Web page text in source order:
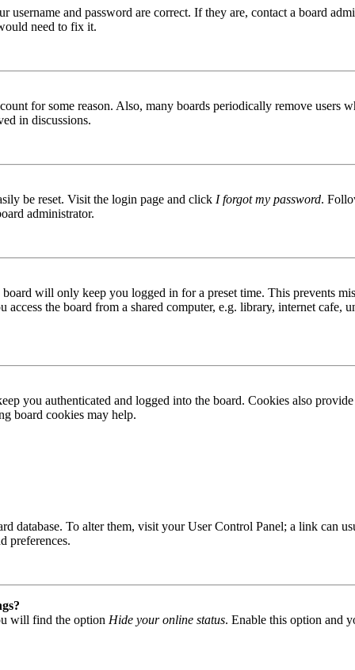
username and password are correct. If they are, contact a board
need to fix it.
for some reason. Also, many boards periodically remove users
in discussions.
be reset. Visit the login page and click I forgot my password.
administrator.
will only keep you logged in for a preset time. This prevents
the board from a shared computer, e.g. library, internet cafe,
you authenticated and logged into the board. Cookies also
board cookies may help.
database. To alter them, visit your User Control Panel; a link can
preferences.
will find the option Hide your online status. Enable this option and